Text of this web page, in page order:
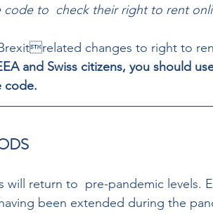
code to  check their right to rent
changes to right to
and Swiss citizens, you should
code.
will return to  pre-pandemic levels.
been extended during the